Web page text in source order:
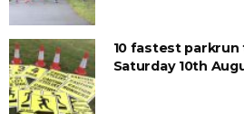
10 fastest parkrun
Saturday 10th